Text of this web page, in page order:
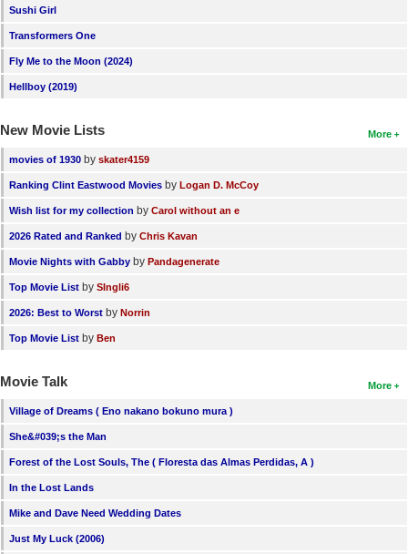
Sushi Girl
Transformers One
Fly Me to the Moon (2024)
Hellboy (2019)
More
New Movie Lists
movies of 1930 by skater4159
Ranking Clint Eastwood Movies by Logan D. McCoy
Wish list for my collection by Carol without an e
2026 Rated and Ranked by Chris Kavan
Movie Nights with Gabby by Pandagenerate
Top Movie List by SIngli6
2026: Best to Worst by Norrin
Top Movie List by Ben
More
Movie Talk
Village of Dreams ( Eno nakano bokuno mura )
She&#039;s the Man
Forest of the Lost Souls, The ( Floresta das Almas Perdidas, A )
In the Lost Lands
Mike and Dave Need Wedding Dates
Just My Luck (2006)